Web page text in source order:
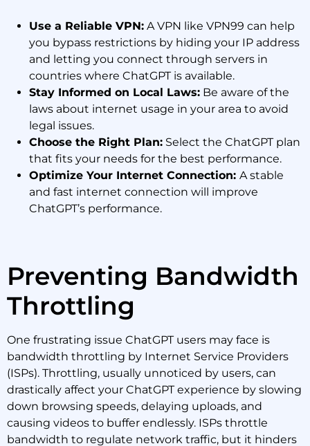
Use a Reliable VPN: A VPN like VPN99 can help
you bypass restrictions by hiding your IP address
and letting you connect through servers in
countries where ChatGPT is available.
Stay Informed on Local Laws: Be aware of the
laws about internet usage in your area to avoid
legal issues.
Choose the Right Plan: Select the ChatGPT plan
that fits your needs for the best performance.
Optimize Your Internet Connection: A stable
and fast internet connection will improve
ChatGPT’s performance.
Preventing Bandwidth
Throttling
One frustrating issue ChatGPT users may face is
bandwidth throttling by Internet Service Providers
(ISPs). Throttling, usually unnoticed by users, can
drastically affect your ChatGPT experience by slowing
down browsing speeds, delaying uploads, and
causing videos to buffer endlessly. ISPs throttle
bandwidth to regulate network traffic, but it hinders